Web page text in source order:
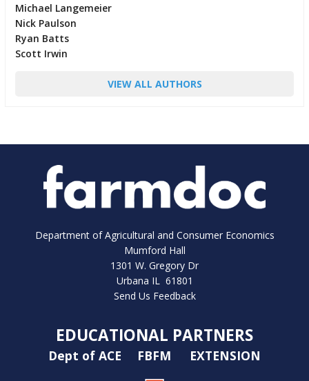
Michael Langemeier
Nick Paulson
Ryan Batts
Scott Irwin
VIEW ALL AUTHORS
Department of Agricultural and Consumer Economics
Mumford Hall
1301 W. Gregory Dr
Urbana IL 61801
Send Us Feedback
EDUCATIONAL PARTNERS
Dept of ACE FBFM EXTENSION